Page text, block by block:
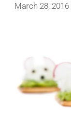
March 28, 2016